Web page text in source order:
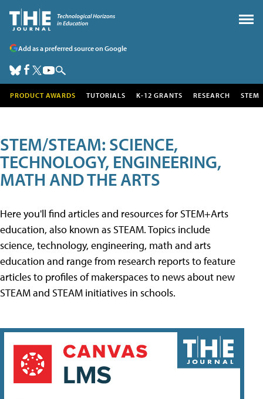
Add as a preferred source on Google
PRODUCT AWARDS TUTORIALS K-12 GRANTS RESEARCH STEM
STEM/STEAM: SCIENCE,
TECHNOLOGY, ENGINEERING,
MATH AND THE ARTS
Here you'll find articles and resources for STEM+Arts
education, also known as STEAM. Topics include
science, technology, engineering, math and arts
education and range from research reports to feature
articles to profiles of makerspaces to news about new
STEAM and STEAM initiatives in schools.